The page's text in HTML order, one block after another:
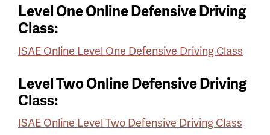
Level One Online Defensive Driving
Class:
ISAE Online Level One Defensive Driving Class
Level Two Online Defensive Driving
Class:
ISAE Online Level Two Defensive Driving Class